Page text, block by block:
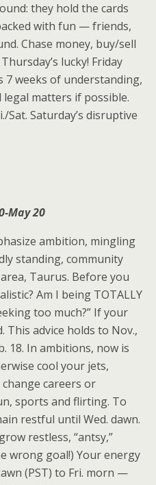
they hold the cards
with fun — friends,
Chase money, buy/sell
lucky! Friday
7 weeks of understanding,
matters if possible.
Sat. Saturday’s disruptive
May 20
ambition, mingling
standing, community
Taurus. Before you
Am I being TOTALLY
too much?” If your
This advice holds to Nov.,
18. In ambitions, now is
cool your jets,
careers or
sports and flirting. To
restful until Wed. dawn.
restless, “antsy,”
wrong goal!) Your energy
(PST) to Fri. morn —